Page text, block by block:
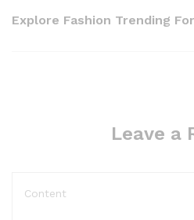
Post
Explore Fashion Trending
Leave a